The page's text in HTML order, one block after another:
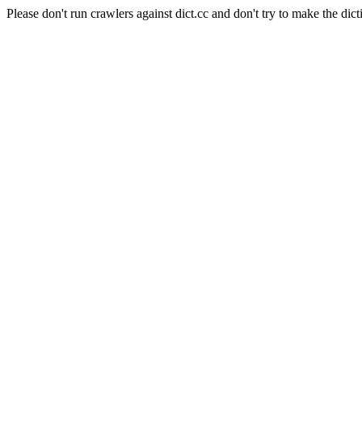
Please don't run crawlers against dict.cc and don't try to make the